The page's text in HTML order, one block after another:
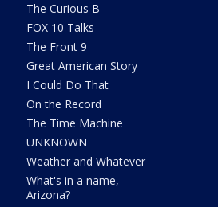
The Curious B
FOX 10 Talks
The Front 9
Great American Story
I Could Do That
On the Record
The Time Machine
UNKNOWN
Weather and Whatever
What's in a name,
Arizona?